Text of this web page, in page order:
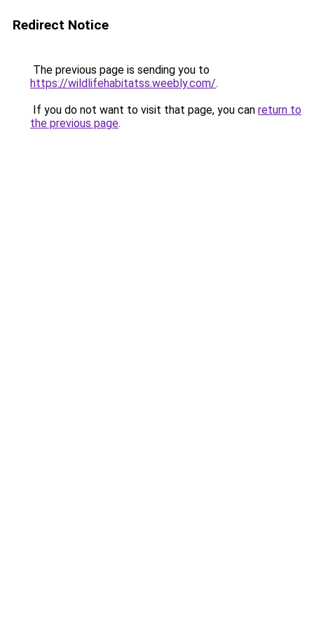
Redirect Notice
The previous page is sending you to
https://wildlifehabitatss.weebly.com/.
If you do not want to visit that page, you can return to
the previous page.